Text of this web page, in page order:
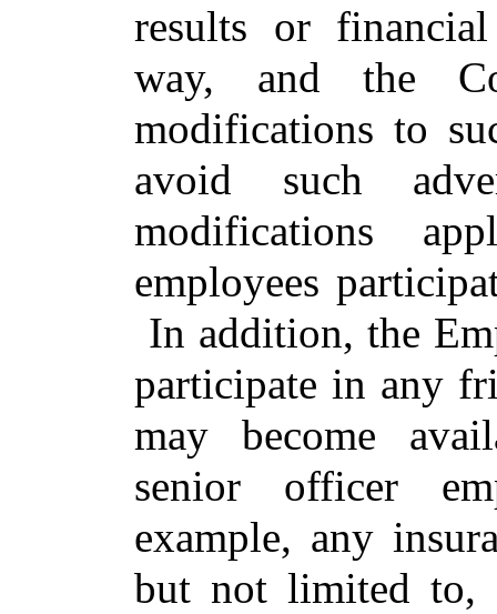
results or
way, and the
modifications to
avoid such
modifications
employees
In addition, the
participate in any
may become
senior officer
example, any
but not limited to,